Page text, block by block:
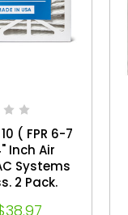
( FPR 6-7
Inch Air
Systems